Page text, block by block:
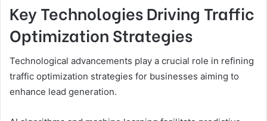
Key Technologies Driving Traffic
Optimization Strategies
Technological advancements play a crucial role in refining
traffic optimization strategies for businesses aiming to
enhance lead generation.